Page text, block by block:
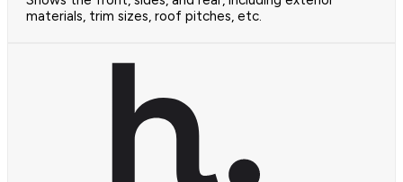
materials, trim sizes, roof pitches, etc.